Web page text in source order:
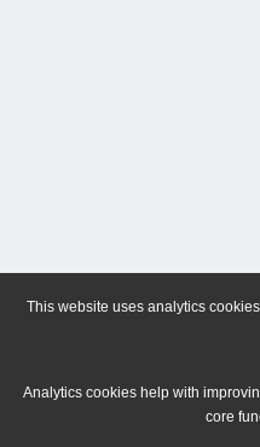
This website uses analytics
Analytics cookies help with
core